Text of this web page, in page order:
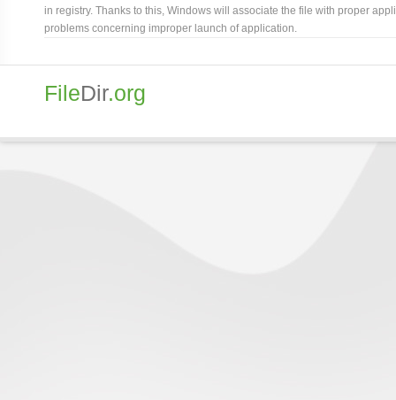
in registry. Thanks to this, Windows will associate the file with proper
problems concerning improper launch of application.
FileDir.org